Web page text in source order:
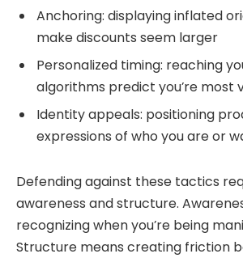
Anchoring: displaying inflated
make discounts seem larger
Personalized timing: reaching
algorithms predict you’re most
Identity appeals: positioning
expressions of who you are or
Defending against these tactics
awareness and structure.
recognizing when you’re being
Structure means creating friction